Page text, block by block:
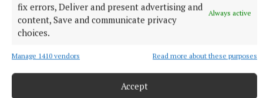
fix errors, Deliver and present advertising and
content, Save and communicate privacy
choices.
Always active
Manage 1410 vendors Read more about these purposes
Accept